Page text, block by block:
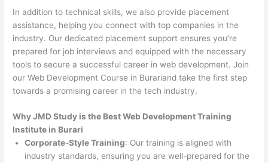
In addition to technical skills, we also provide placement
assistance, helping you connect with top companies in the
industry. Our dedicated placement support ensures you’re
prepared for job interviews and equipped with the necessary
tools to secure a successful career in web development. Join
our Web Development Course in Burariand take the first step
towards a promising career in the tech industry.
Why JMD Study is the Best Web Development Training
Institute in Burari
Corporate-Style Training: Our training is aligned with
industry standards, ensuring you are well-prepared for the